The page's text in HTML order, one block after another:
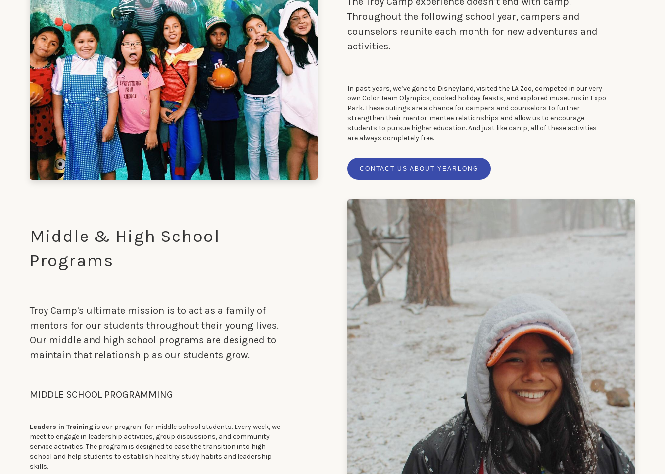
Throughout the following school year, campers and
counselors reunite each month for new adventures and
activities.
In past years, we’ve gone to Disneyland, visited the LA Zoo, competed in our very
own Color Team Olympics, cooked holiday feasts, and explored museums in Expo
Park. These outings are a chance for campers and counselors to further
strengthen their mentor-mentee relationships and allow us to encourage
students to pursue higher education. And just like camp, all of these activities
are always completely free.
CONTACT US ABOUT YEARLONG
Middle & High School
Programs
Troy Camp's ultimate mission is to act as a family of
mentors for our students throughout their young lives.
Our middle and high school programs are designed to
maintain that relationship as our students grow.
MIDDLE SCHOOL PROGRAMMING
Leaders in Training is our program for middle school students. Every week, we
meet to engage in leadership activities, group discussions, and community
service activities. The program is designed to ease the transition into high
school and help students to establish healthy study habits and leadership
skills.